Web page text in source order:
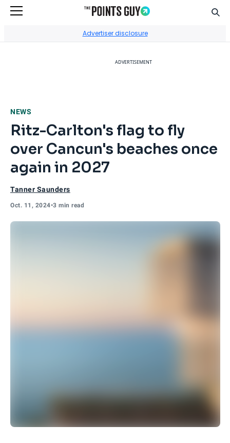
Advertiser disclosure
ADVERTISEMENT
NEWS
Ritz-Carlton's flag to fly
over Cancun's beaches once
again in 2027
Tanner Saunders
Oct. 11, 2024•3 min read